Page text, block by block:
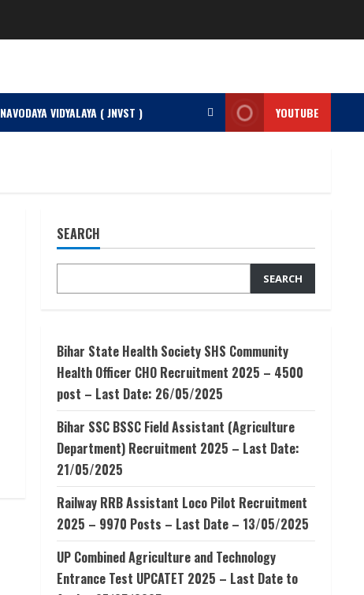
NAVODAYA VIDYALAYA ( JNVST ) YOUTUBE
SEARCH
SEARCH
Bihar State Health Society SHS Community
Health Officer CHO Recruitment 2025 – 4500
post – Last Date: 26/05/2025
Bihar SSC BSSC Field Assistant (Agriculture
Department) Recruitment 2025 – Last Date:
21/05/2025
Railway RRB Assistant Loco Pilot Recruitment
2025 – 9970 Posts – Last Date – 13/05/2025
UP Combined Agriculture and Technology
Entrance Test UPCATET 2025 – Last Date to